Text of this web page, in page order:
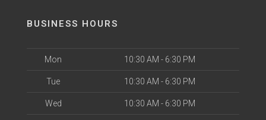
BUSINESS HOURS
Mon 10:30 AM - 6:30 PM
Tue 10:30 AM - 6:30 PM
Wed 10:30 AM - 6:30 PM